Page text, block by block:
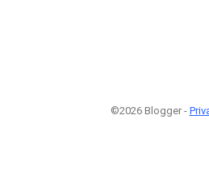
©2026 Blogger -